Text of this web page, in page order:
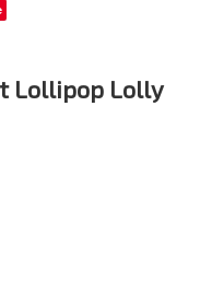
Lollipop Lolly